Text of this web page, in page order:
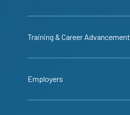
Training & Career Advancement
Employers